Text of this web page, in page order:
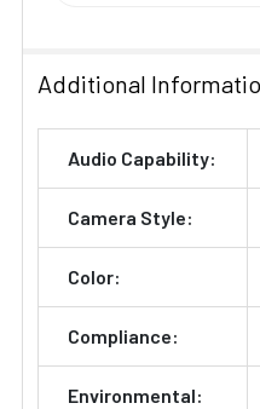
Additional
Audio Capability:
Camera Style:
Color:
Compliance:
Environmental: